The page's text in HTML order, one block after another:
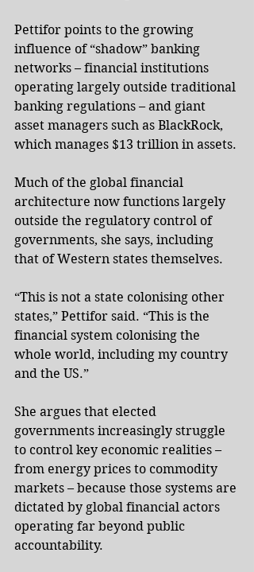
Pettifor points to the growing
influence of “shadow” banking
networks – financial institutions
operating largely outside traditional
banking regulations – and giant
asset managers such as BlackRock,
which manages $13 trillion in assets.
Much of the global financial
architecture now functions largely
outside the regulatory control of
governments, she says, including
that of Western states themselves.
“This is not a state colonising other
states,” Pettifor said. “This is the
financial system colonising the
whole world, including my country
and the US.”
She argues that elected
governments increasingly struggle
to control key economic realities –
from energy prices to commodity
markets – because those systems are
dictated by global financial actors
operating far beyond public
accountability.